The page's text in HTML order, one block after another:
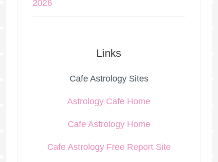
2026
Links
Cafe Astrology Sites
Astrology Cafe Home
Cafe Astrology Home
Cafe Astrology Free Report Site